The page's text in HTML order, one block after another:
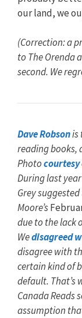
our land, we
(Correction: a
to The Orenda
second. We
Dave Robsonis
reading books,
Photocourtesy
During last
Grey
Moore’s
due to the lack
Wedisagreed
disagree with
certain kind of
default. That’s
Canada Reads
assumption